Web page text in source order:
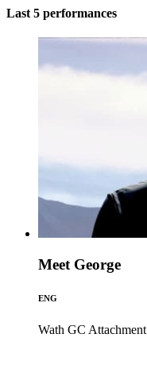
Last 5 performances
Meet George
ENG
Wath GC Attachment